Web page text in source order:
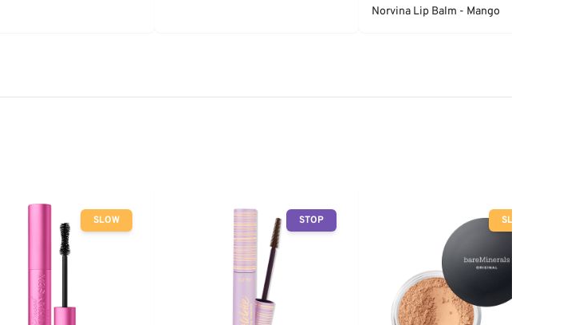
Hills
Norvina Lip Balm - Mango
SLOW STOP SLOW